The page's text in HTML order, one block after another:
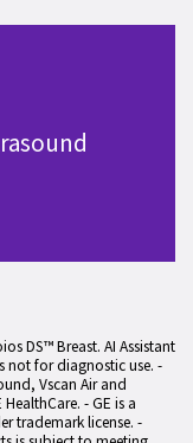
DS™ Breast. AI Assistant
not for diagnostic use. -
Vscan Air and
- GE is a
trademark license. -